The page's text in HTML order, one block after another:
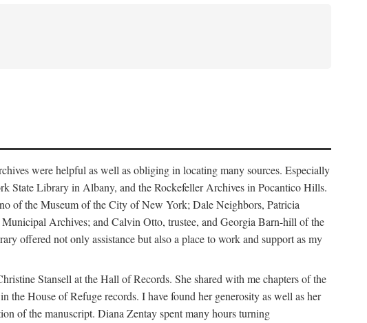
were helpful as well as obliging in locating many sources. Especially
State Library in Albany, and the Rockefeller Archives in Pocantico Hills.
of the Museum of the City of New York; Dale Neighbors, Patricia
Archives; and Calvin Otto, trustee, and Georgia Barn-hill of the
offered not only assistance but also a place to work and support as my
Stansell at the Hall of Records. She shared with me chapters of the
the House of Refuge records. I have found her generosity as well as her
of the manuscript. Diana Zentay spent many hours turning